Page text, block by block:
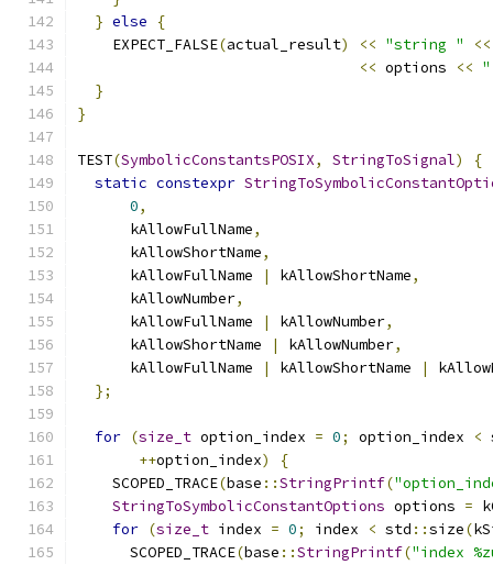
} else
{
    EXPECT_FALSE
(actual_result) << "string " <<
<< options <<
}
}
TEST(SymbolicConstantsPOSIX, StringToSignal)
{
static constexpr
0,
      kAllowFullName
,
      kAllowShortName
,
      kAllowFullName
| kAllowShortName,
      kAllowNumber
,
      kAllowFullName
| kAllowNumber,
      kAllowShortName
| kAllowNumber,
      kAllowFullName
| kAllowShortName |
};
for (size_t option_index = 0; option_index <
++option_index)
{
    SCOPED_TRACE
(base ::StringPrintf(
StringToSymbolicConstantOptions options =
for (size_t index = 0; index < std ::size(
      SCOPED_TRACE
(base ::StringPrintf("index